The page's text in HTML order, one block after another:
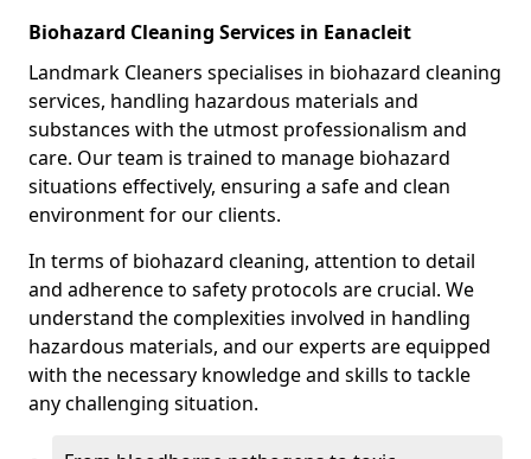
Biohazard Cleaning Services in Eanacleit
Landmark Cleaners specialises in biohazard cleaning
services, handling hazardous materials and
substances with the utmost professionalism and
care. Our team is trained to manage biohazard
situations effectively, ensuring a safe and clean
environment for our clients.
In terms of biohazard cleaning, attention to detail
and adherence to safety protocols are crucial. We
understand the complexities involved in handling
hazardous materials, and our experts are equipped
with the necessary knowledge and skills to tackle
any challenging situation.